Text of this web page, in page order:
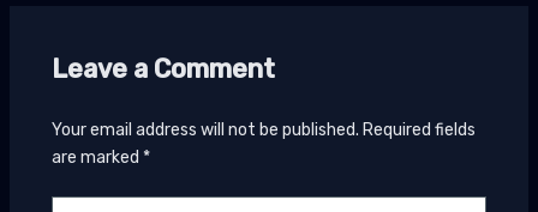
Leave a Comment
Your email address will not be published. Required fields
are marked *